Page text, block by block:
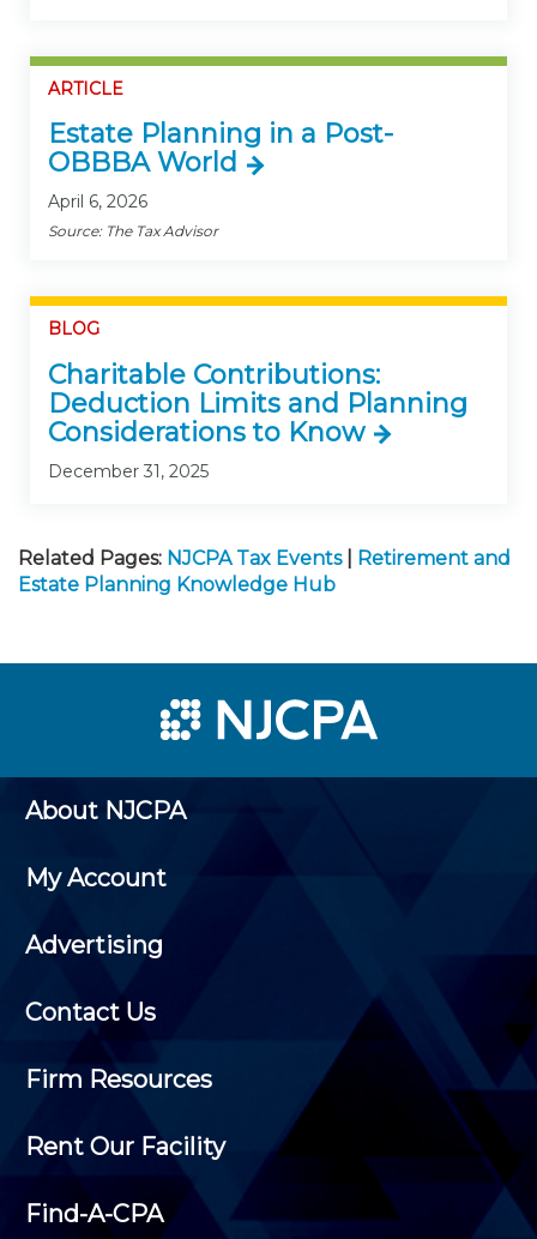
ARTICLE
Estate Planning in a Post-
OBBBA World
April 6, 2026
Source: The Tax Advisor
BLOG
Charitable Contributions:
Deduction Limits and Planning
Considerations to Know
December 31, 2025
Related Pages: NJCPA Tax Events
Retirement and
Estate Planning Knowledge Hub
About NJCPA
My Account
Advertising
Contact Us
Firm Resources
Rent Our Facility
Find-A-CPA